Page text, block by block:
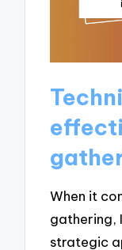
When it
gathering,
strategic